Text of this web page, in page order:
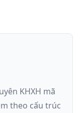
KHXH mã
theo cấu trúc